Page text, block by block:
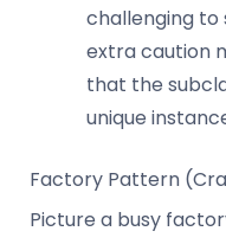
challenging to
extra caution
that the
unique
Factory Pattern
Picture a busy